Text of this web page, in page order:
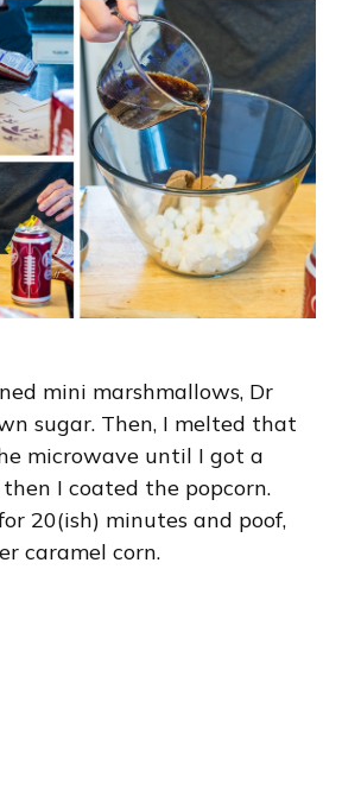
mini marshmallows, Dr
sugar. Then, I melted that
microwave until I got a
I coated the popcorn.
20(ish) minutes and poof,
caramel corn.